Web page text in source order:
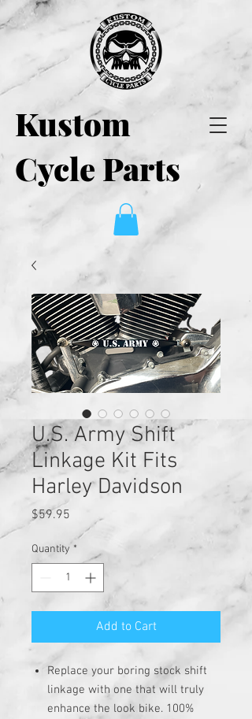
Kustom
Cycle Parts
U.S. Army Shift
Linkage Kit Fits
Harley Davidson
$59.95
Quantity *
Add to Cart
Replace your boring stock shift
linkage with one that will truly
enhance the look bike. 100%